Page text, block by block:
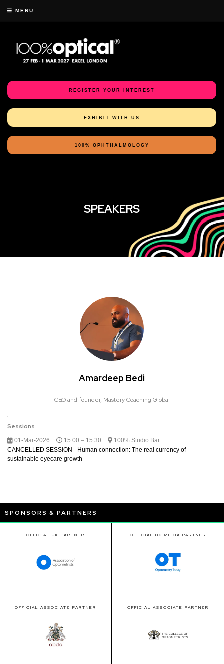
MENU
REGISTER YOUR INTEREST
EXHIBIT WITH US
100% OPHTHALMOLOGY
SPEAKERS
Amardeep Bedi
CEO and founder, Mastery Coaching Global
Sessions
01-Mar-2026 15:00 – 15:30
100% Studio Bar
CANCELLED SESSION - Human connection: The real currency of
sustainable eyecare growth
SPONSORS & PARTNERS
OFFICIAL UK PARTNER OFFICIAL UK MEDIA PARTNER
OFFICIAL ASSOCIATE PARTNER OFFICIAL ASSOCIATE PARTNER